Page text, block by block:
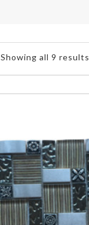
Showing all 9 results